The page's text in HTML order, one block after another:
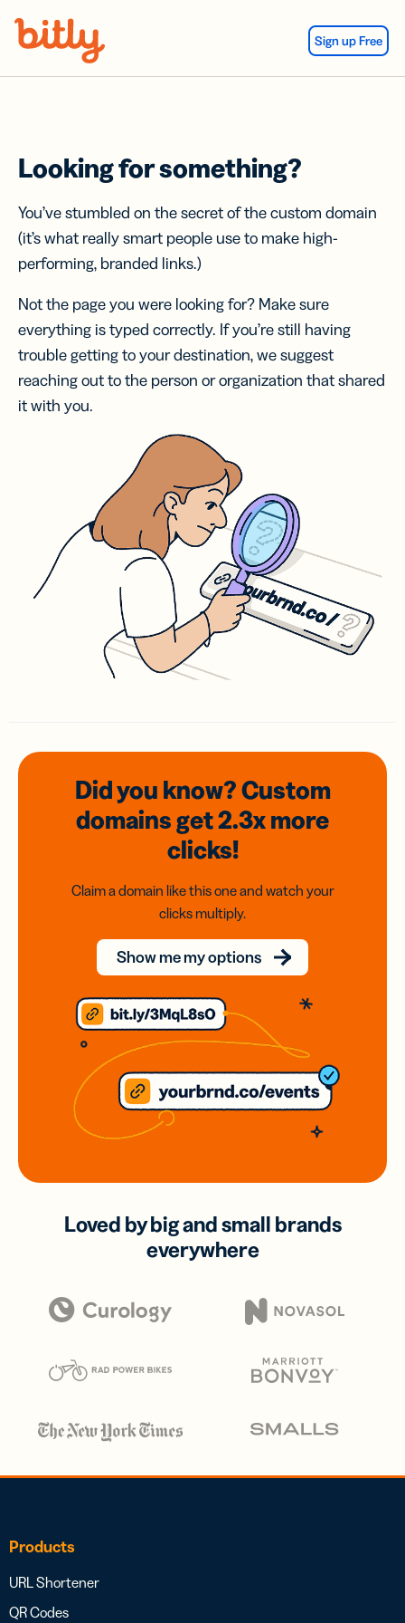
Sign up Free
Looking for something?
You’ve stumbled on the secret of the custom domain
(it’s what really smart people use to make high-
performing, branded links.)
Not the page you were looking for? Make sure
everything is typed correctly. If you’re still having
trouble getting to your destination, we suggest
reaching out to the person or organization that shared
it with you.
Did you know? Custom
domainsget 2.3xmore
clicks!
Claim a domain like this one and watch your
clicks multiply.
Show me my options
Loved by big and small brands
everywhere
Products
URL Shortener
QR Codes